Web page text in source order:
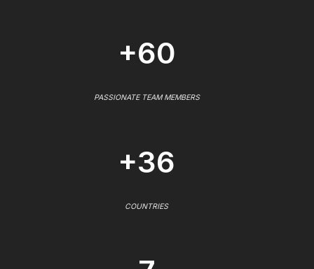
+60
PASSIONATE TEAM MEMBERS
+36
COUNTRIES